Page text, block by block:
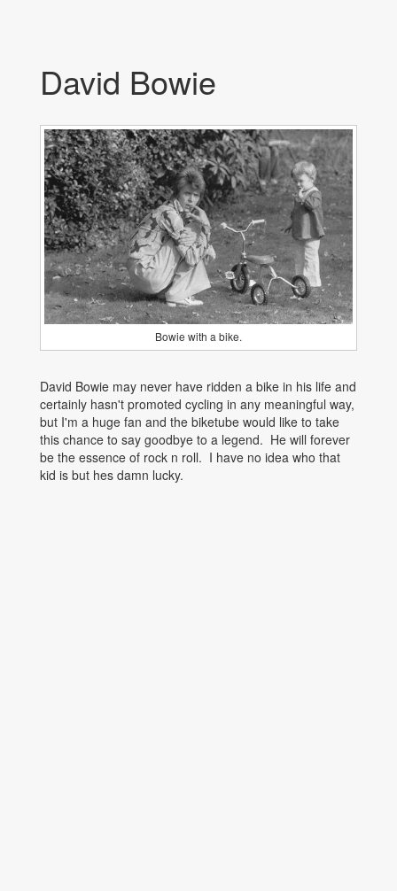
David Bowie
Bowie with a bike.
David Bowie may never have ridden a bike in his life and
certainly hasn't promoted cycling in any meaningful way,
but I'm a huge fan and the biketube would like to take
this chance to say goodbye to a legend. He will forever
be the essence of rock n roll. I have no idea who that
kid is but hes damn lucky.